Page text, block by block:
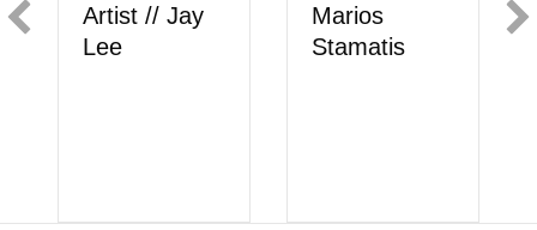
Artist // Jay
Lee
Marios
Stamatis